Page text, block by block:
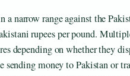
narrow range against the
rupees per pound.
depending on whether they
sending money to Pakistan or